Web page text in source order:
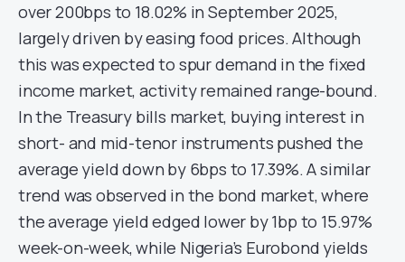
over 200bps to 18.02% in September 2025,
largely driven by easing food prices. Although
this was expected to spur demand in the fixed
income market, activity remained range-bound.
In the Treasury bills market, buying interest in
short- and mid-tenor instruments pushed the
average yield down by 6bps to 17.39%. A similar
trend was observed in the bond market, where
the average yield edged lower by 1bp to 15.97%
week-on-week, while Nigeria’s Eurobond yields